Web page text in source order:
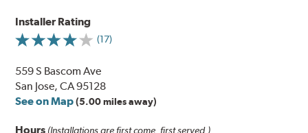
Installer Rating
(17)
559 S Bascom Ave
San Jose, CA 95128
See on Map (5.00 miles away)
Hours (Installations are first come, first served.)